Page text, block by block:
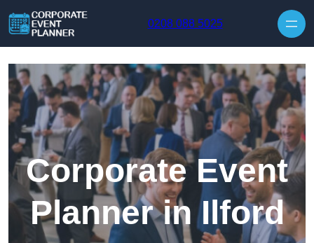
0208 088 5025
Corporate Event
Planner in Ilford